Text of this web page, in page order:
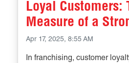
Loyal Customers:
Measure of a
Apr 17, 2025, 8:55 AM
In franchising, customer